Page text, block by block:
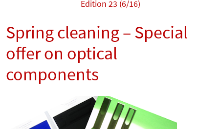
Edition 23 (6/16)
Spring cleaning – Special
offer on optical
components